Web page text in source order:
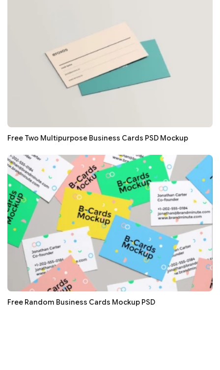
Free Two Multipurpose Business Cards PSD Mockup
Free Random Business Cards Mockup PSD